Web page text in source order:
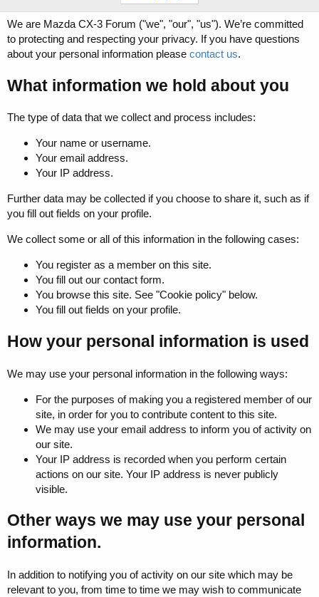
We are Mazda CX-3 Forum ("we", "our", "us"). We’re committed
to protecting and respecting your privacy. If you have questions
about your personal information please contact us.
What information we hold about you
The type of data that we collect and process includes:
Your name or username.
Your email address.
Your IP address.
Further data may be collected if you choose to share it, such as if
you fill out fields on your profile.
We collect some or all of this information in the following cases:
You register as a member on this site.
You fill out our contact form.
You browse this site. See "Cookie policy" below.
You fill out fields on your profile.
How your personal information is used
We may use your personal information in the following ways:
For the purposes of making you a registered member of our
site, in order for you to contribute content to this site.
We may use your email address to inform you of activity on
our site.
Your IP address is recorded when you perform certain
actions on our site. Your IP address is never publicly
visible.
Other ways we may use your personal
information.
In addition to notifying you of activity on our site which may be
relevant to you, from time to time we may wish to communicate